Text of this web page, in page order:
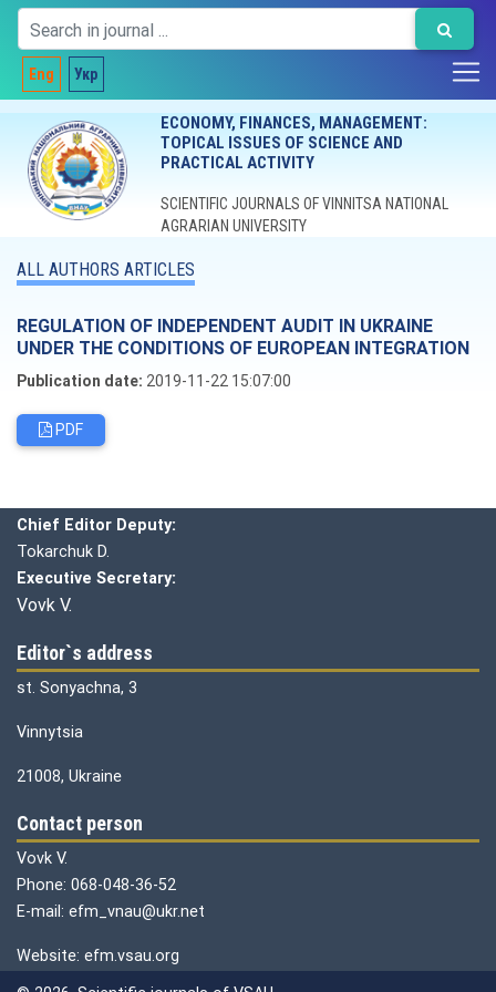
Eng Укр
ECONOMY, FINANCES, MANAGEMENT:
TOPICAL ISSUES OF SCIENCE AND
PRACTICAL ACTIVITY
SCIENTIFIC JOURNALS OF VINNITSA NATIONAL
AGRARIAN UNIVERSITY
ALL AUTHORS ARTICLES
REGULATION OF INDEPENDENT AUDIT IN UKRAINE
UNDER THE CONDITIONS OF EUROPEAN INTEGRATION
Publication date: 2019-11-22 15:07:00
PDF
Chief Editor Deputy:
Tokarchuk D.
Executive Secretary:
Vovk V.
Editor`s address
st. Sonyachna, 3
Vinnytsia
21008, Ukraine
Contact person
Vovk V.
Phone: 068-048-36-52
E-mail: efm_vnau@ukr.net
Website: efm.vsau.org